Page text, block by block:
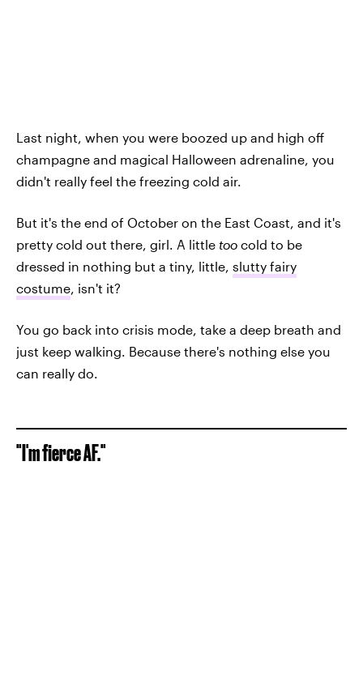
Last night, when you were boozed up and high off
champagne and magical Halloween adrenaline, you
didn't really feel the freezing cold air.
But it's the end of October on the East Coast, and it's
pretty cold out there, girl. A little too cold to be
dressed in nothing but a tiny, little, slutty fairy
costume , isn't it?
You go back into crisis mode, take a deep breath and
just keep walking. Because there's nothing else you
can really do.
"I'm fierce AF."